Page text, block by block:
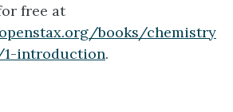
free at
books/chemistry
introduction.